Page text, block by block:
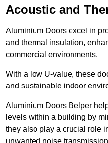
Acoustic and
Aluminium Doors excel in
and thermal insulation,
commercial environments.
With a low U-value, these
and sustainable indoor
Aluminium Doors Belper
levels within a building by
they also play a crucial role
unwanted noise